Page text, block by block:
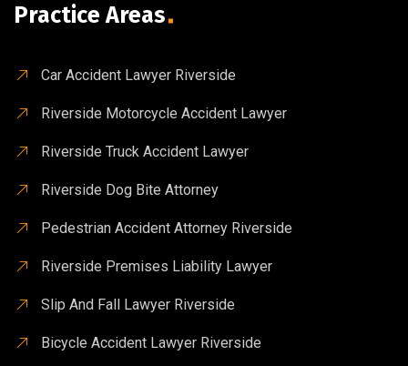
Practice Areas
Car Accident Lawyer Riverside
Riverside Motorcycle Accident Lawyer
Riverside Truck Accident Lawyer
Riverside Dog Bite Attorney
Pedestrian Accident Attorney Riverside
Riverside Premises Liability Lawyer
Slip And Fall Lawyer Riverside
Bicycle Accident Lawyer Riverside